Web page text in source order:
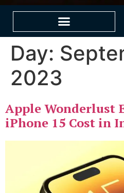
Day:
2023
Apple Wonderlust
iPhone 15 Cost in